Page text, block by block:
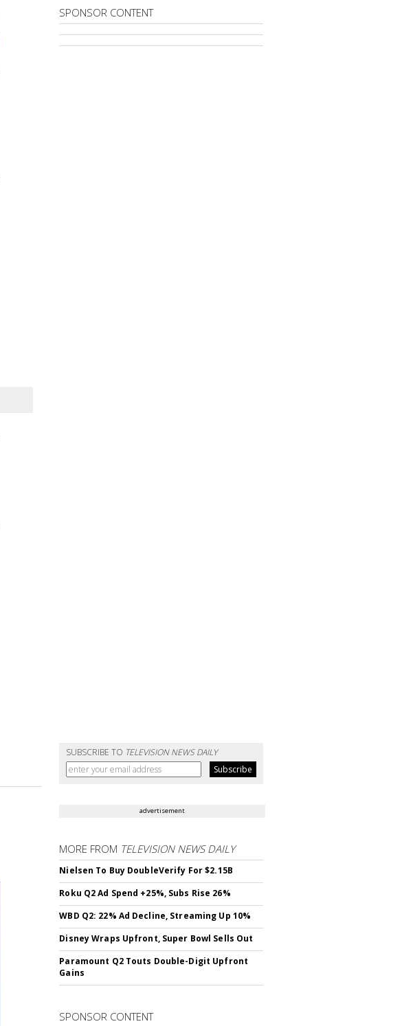
SPONSOR CONTENT
SUBSCRIBE TO TELEVISION NEWS DAILY
advertisement
MORE FROM TELEVISION NEWS DAILY
Nielsen To Buy DoubleVerify For $2.15B
Roku Q2 Ad Spend +25%, Subs Rise 26%
WBD Q2: 22% Ad Decline, Streaming Up 10%
Disney Wraps Upfront, Super Bowl Sells Out
Paramount Q2 Touts Double-Digit Upfront
Gains
SPONSOR CONTENT